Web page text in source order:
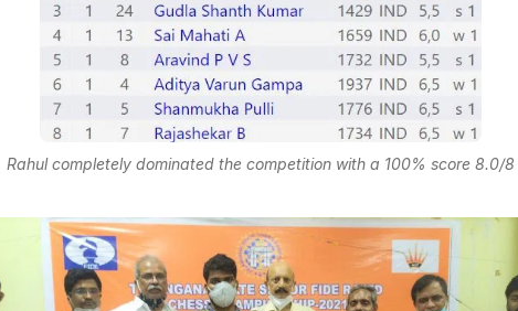
Rahul completely dominated the competition with a 100% score 8.0/8